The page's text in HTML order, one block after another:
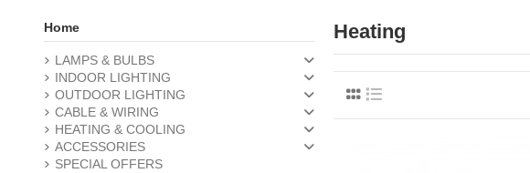
Heating
Home
LAMPS & BULBS
INDOOR LIGHTING
OUTDOOR LIGHTING
CABLE & WIRING
HEATING & COOLING
ACCESSORIES
SPECIAL OFFERS